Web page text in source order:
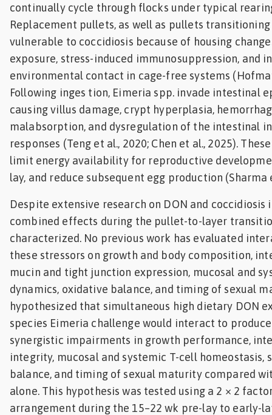
continually cycle through flocks under typical
Replacement pullets, as well as pullets
vulnerable to coccidiosis because of housing
exposure, stress-induced immunosuppression, and
environmental contact in cage-free systems
Following inges tion, Eimeria spp. invade intestinal
causing villus damage, crypt hyperplasia,
malabsorption, and dysregulation of the intestinal
responses (Teng et al., 2020; Chen et al., 2025).
limit energy availability for reproductive
lay, and reduce subsequent egg production (Sharma
Despite extensive research on DON and
combined effects during the pullet-to-layer
characterized. No previous work has evaluated
these stressors on growth and body composition,
mucin and tight junction expression, mucosal and
dynamics, oxidative balance, and timing of sexual
hypothesized that simultaneous high dietary DON
species Eimeria challenge would interact to
synergistic impairments in growth performance,
integrity, mucosal and systemic T-cell homeostasis,
balance, and timing of sexual maturity compared
alone. This hypothesis was tested using a 2 × 2
arrangement during the 15–22 wk pre-lay to early-